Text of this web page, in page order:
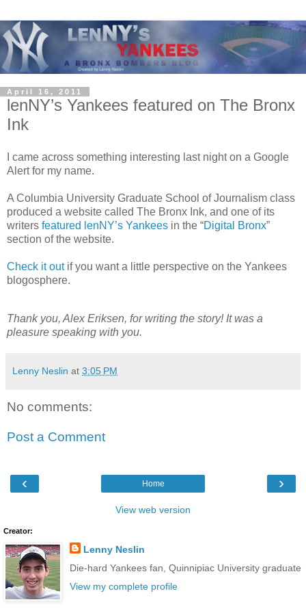
April 16, 2011
lenNY’s Yankees featured on The Bronx
Ink
I came across something interesting last night on a Google
Alert for my name.
A Columbia University Graduate School of Journalism class
produced a website called The Bronx Ink, and one of its
writers featured lenNY’s Yankees in the “Digital Bronx”
section of the website.
Check it outif you want a little perspective on the Yankees
blogosphere.
Thank you, Alex Eriksen, for writing the story! It was a
pleasure speaking with you.
Lenny Neslin at 3:05 PM
No comments:
Post a Comment
‹ ›
Home
View web version
Creator:
Lenny Neslin
Die-hard Yankees fan, Quinnipiac University graduate
View my complete profile